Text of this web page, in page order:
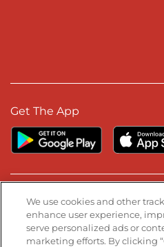
Get The App
Stay Connected
Visit our Facebook page
Visit our TikTok page
Visit ourVisit
We use cookies and other
enhance user experience,
serve personalized ads or
marketing efforts. By clicking